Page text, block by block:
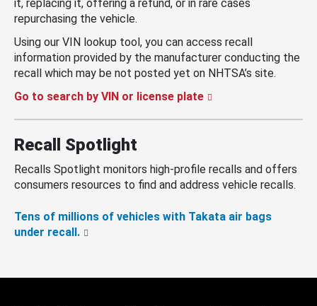
it, replacing it, offering a refund, or in rare cases
repurchasing the vehicle.
Using our VIN lookup tool, you can access recall
information provided by the manufacturer conducting the
recall which may be not posted yet on NHTSA’s site.
Go to search by VIN or license plate
Recall Spotlight
Recalls Spotlight monitors high-profile recalls and offers
consumers resources to find and address vehicle recalls.
Tens of millions of vehicles with Takata air bags
under recall.